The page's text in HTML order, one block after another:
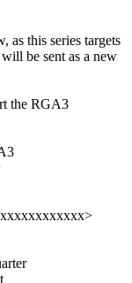
as this series targets
be sent as a new
the RGA3